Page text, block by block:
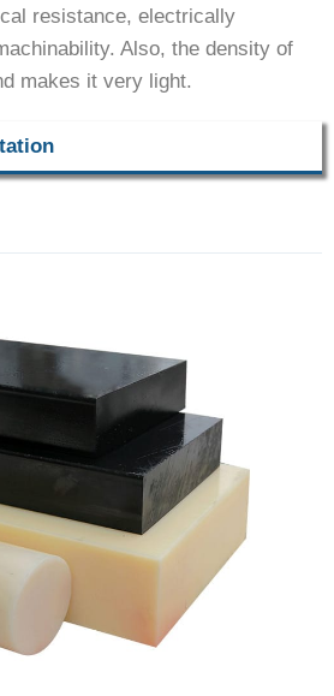
resistance, electrically
Also, the density of
makes it very light.